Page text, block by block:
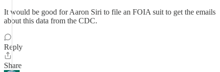
It would be good for Aaron Siri to file an FOIA suit to get the emails
about this data from the CDC.
Reply
Share